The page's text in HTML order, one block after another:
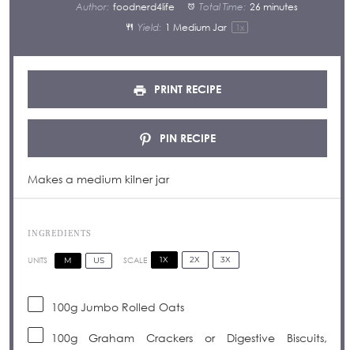
Author: foodnerd4life Total Time: 26 minutes
Yield: 1 Medium Jar 1 x
PRINT RECIPE
PIN RECIPE
Makes a medium kilner jar
INGREDIENTS
UNITS M US SCALE 1X 2X 3X
100gJumbo Rolled Oats
100gGraham Crackers or Digestive Biscuits,